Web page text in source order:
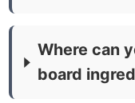
Where can
board